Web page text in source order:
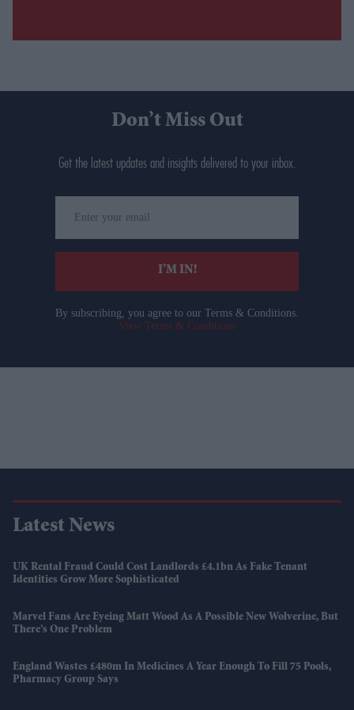
Don’t Miss Out
Get the latest updates and insights delivered to your inbox.
your
email
I’M IN!
By subscribing, you agree to our Terms & Conditions.
View Terms & Conditions
Latest News
UK Rental Fraud Could Cost Landlords £4.1bn As Fake Tenant
Identities Grow More Sophisticated
Marvel Fans Are Eyeing Matt Wood As A Possible New Wolverine, But
There’s One Problem
England Wastes £480m In Medicines A Year Enough To Fill 75 Pools,
Pharmacy Group Says